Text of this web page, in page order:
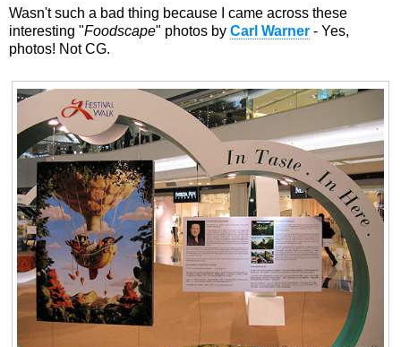
Wasn't such a bad thing because I came across these
interesting "Foodscape" photos by Carl Warner - Yes,
photos! Not CG.